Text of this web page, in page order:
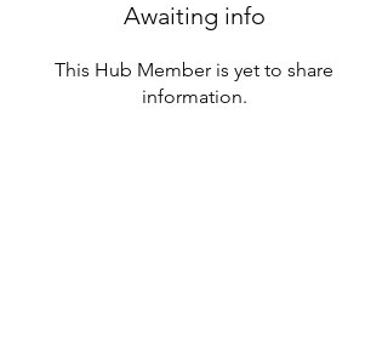
Awaiting info
This Hub Member is yet to share
information.